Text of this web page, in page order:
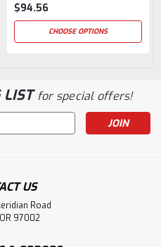
$94.56
CHOOSE OPTIONS
LISTfor special offers!
US
Road
97002